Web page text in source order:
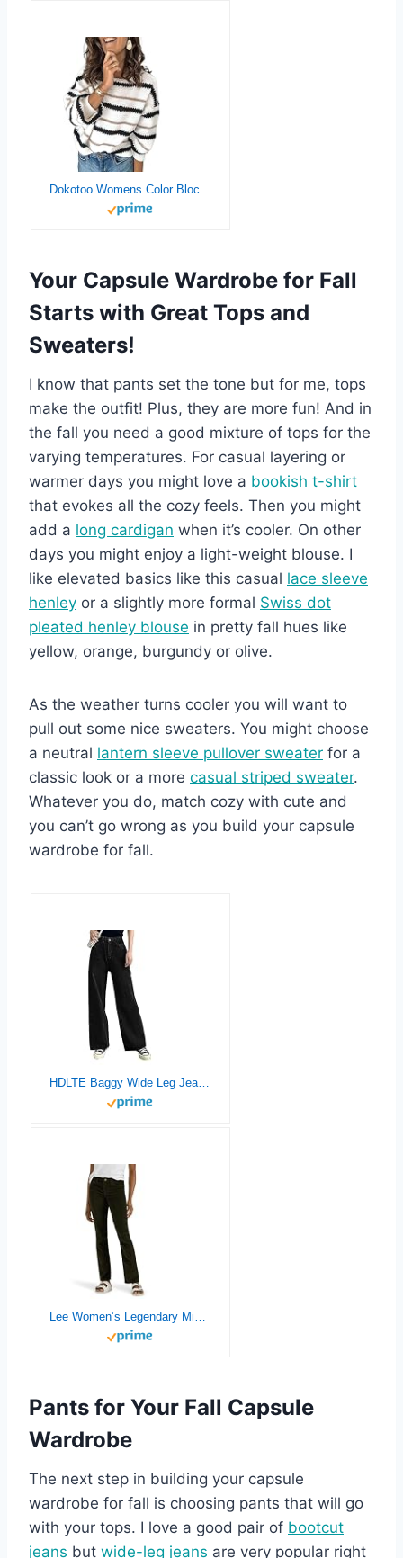
Dokotoo Womens Color Block Sweaters Long Sleeve Crewneck Pullover Knit Jumper Tops
Your Capsule Wardrobe for Fall
Starts with Great Tops and
Sweaters!
I know that pants set the tone but for me, tops
make the outfit! Plus, they are more fun! And in
the fall you need a good mixture of tops for the
varying temperatures. For casual layering or
warmer days you might love a bookish t-shirt
that evokes all the cozy feels. Then you might
add a long cardigan when it’s cooler. On other
days you might enjoy a light-weight blouse. I
like elevated basics like this casual lace sleeve
henley or a slightly more formal Swiss dot
pleated henley blouse in pretty fall hues like
yellow, orange, burgundy or olive.
As the weather turns cooler you will want to
pull out some nice sweaters. You might choose
a neutral lantern sleeve pullover sweater for a
classic look or a more casual striped sweater.
Whatever you do, match cozy with cute and
you can’t go wrong as you build your capsule
wardrobe for fall.
HDLTE Baggy Wide Leg Jeans for Women High Waisted Trendy Flare Jeans Boyfriend Denim Pants with Patch Pockets
Lee Women’s Legendary Mid Rise Straight Leg Jean
Pants for Your Fall Capsule
Wardrobe
The next step in building your capsule
wardrobe for fall is choosing pants that will go
with your tops. I love a good pair of bootcut
jeans but wide-leg jeans are very popular right